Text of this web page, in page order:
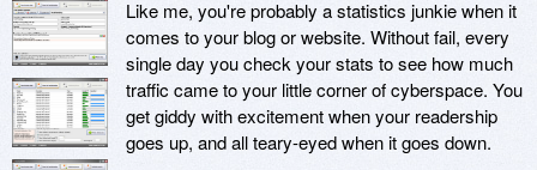
Like me, you're probably a statistics junkie when it
comes to your blog or website. Without fail, every
single day you check your stats to see how much
traffic came to your little corner of cyberspace. You
get giddy with excitement when your readership
goes up, and all teary-eyed when it goes down.